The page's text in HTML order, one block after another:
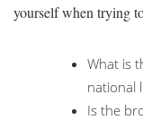
yourself when trying
What is
national
Is the